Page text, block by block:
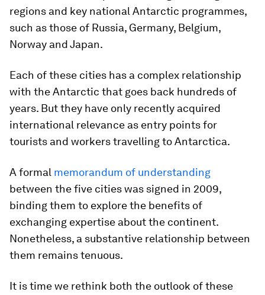
regions and key national Antarctic programmes,
such as those of Russia, Germany, Belgium,
Norway and Japan.
Each of these cities has a complex relationship
with the Antarctic that goes back hundreds of
years. But they have only recently acquired
international relevance as entry points for
tourists and workers travelling to Antarctica.
A formal memorandum of understanding
between the five cities was signed in 2009,
binding them to explore the benefits of
exchanging expertise about the continent.
Nonetheless, a substantive relationship between
them remains tenuous.
It is time we rethink both the outlook of these